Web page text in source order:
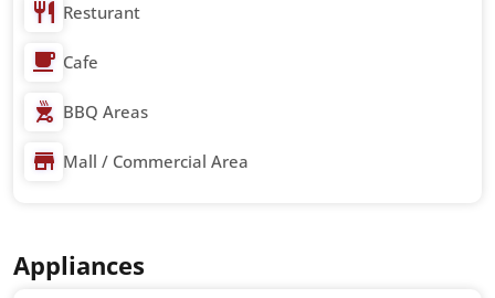
Resturant
Cafe
BBQ Areas
Mall / Commercial Area
Appliances